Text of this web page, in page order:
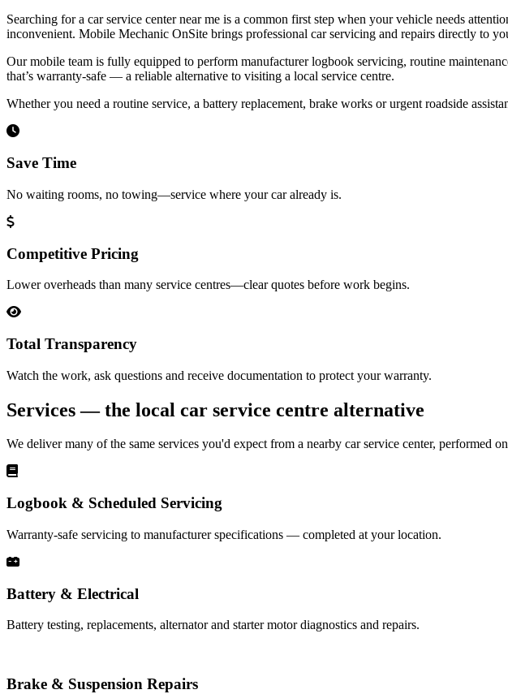
Searching for a car service center near me is a common first step when your vehicle needs
inconvenient. Mobile Mechanic OnSite brings professional car servicing and repairs directly to
Our mobile team is fully equipped to perform manufacturer logbook servicing, routine
that’s warranty-safe — a reliable alternative to visiting a local service centre.
Whether you need a routine service, a battery replacement, brake works or urgent roadside
Save Time
No waiting rooms, no towing—service where your car already is.
Competitive Pricing
Lower overheads than many service centres—clear quotes before work begins.
Total Transparency
Watch the work, ask questions and receive documentation to protect your warranty.
Services — the local car service centre alternative
We deliver many of the same services you'd expect from a nearby car service center, performed
Logbook & Scheduled Servicing
Warranty-safe servicing to manufacturer specifications — completed at your location.
Battery & Electrical
Battery testing, replacements, alternator and starter motor diagnostics and repairs.
Brake & Suspension Repairs